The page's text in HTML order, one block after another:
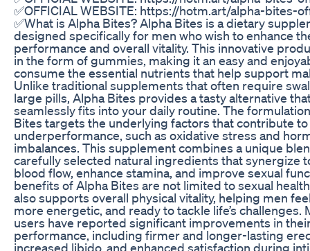
✅OFFICIAL WEBSITE: https://hotm.art/alpha-bites-
✅What is Alpha Bites? Alpha Bites is a dietary
designed specifically for men who wish to enhance
performance and overall vitality. This innovative
in the form of gummies, making it an easy and
consume the essential nutrients that help support
Unlike traditional supplements that often require
large pills, Alpha Bites provides a tasty alternative
seamlessly fits into your daily routine. The
Bites targets the underlying factors that contribute to
underperformance, such as oxidative stress and
imbalances. This supplement combines a unique
carefully selected natural ingredients that synergize
blood flow, enhance stamina, and improve sexual
benefits of Alpha Bites are not limited to sexual
also supports overall physical vitality, helping men
more energetic, and ready to tackle life’s challenges.
users have reported significant improvements in
performance, including firmer and longer-lasting
increased libido, and enhanced satisfaction during